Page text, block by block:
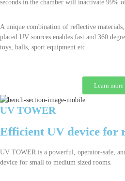
seconds in the chamber will inactivate 99%
A unique combination of reflective
placed UV sources enables fast and 360
toys, balls, sport equipment etc.
Learn more
UV TOWER
Efficient UV device for
UV TOWER is a powerful, operator-safe,
device for small to medium sized rooms.